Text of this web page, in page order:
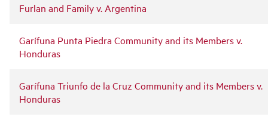
Furlan and Family v. Argentina
Garífuna Punta Piedra Community and its Members v.
Honduras
Garífuna Triunfo de la Cruz Community and its Members v.
Honduras